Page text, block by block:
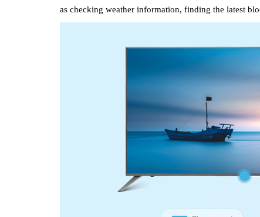
as checking weather information, finding the latest